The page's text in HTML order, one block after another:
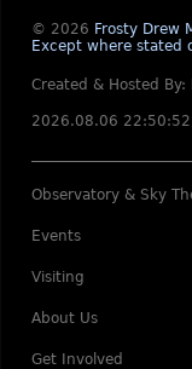
© 2026 Frosty Drew
Except where stated
Created & Hosted By:
2026.08.06 22:50:52
Observatory & Sky
Events
Visiting
About Us
Get Involved